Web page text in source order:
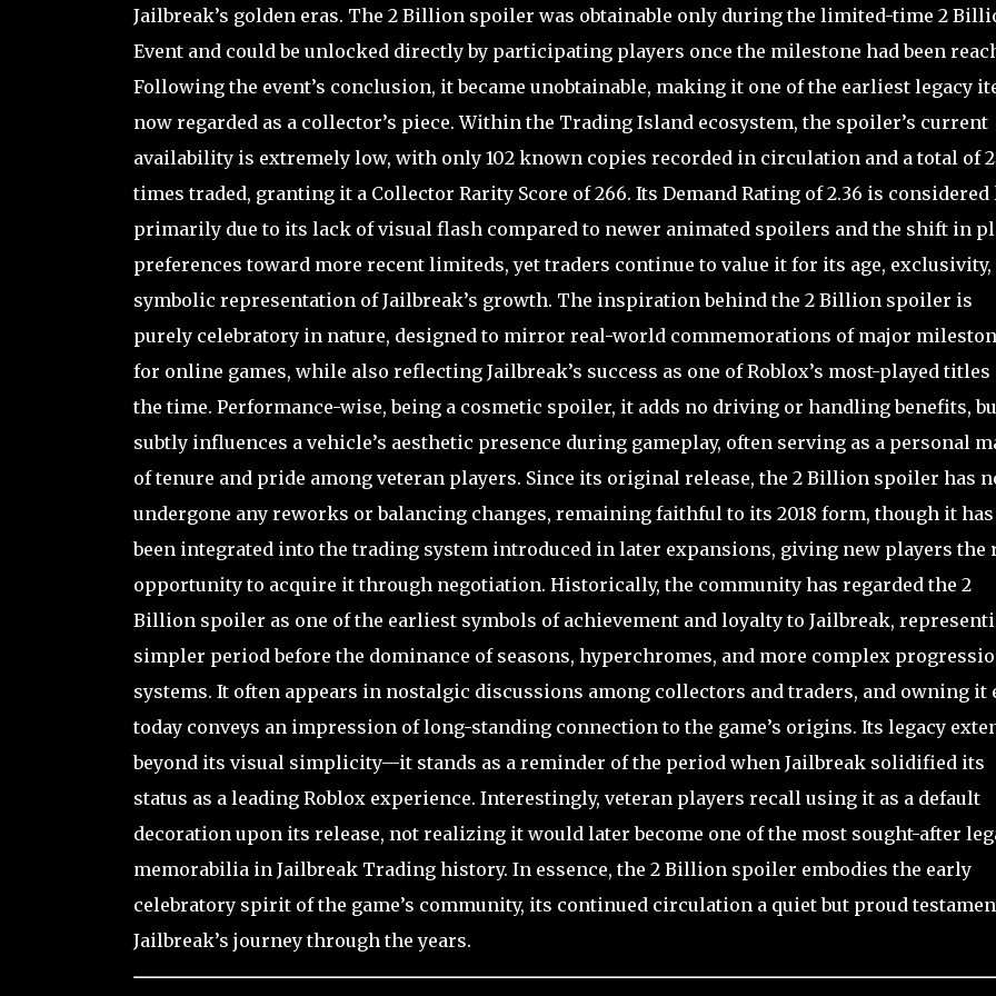
Jailbreak’s golden eras. The 2 Billion spoiler was obtainable only during the limited-time 2
Event and could be unlocked directly by participating players once the milestone had been
Following the event’s conclusion, it became unobtainable, making it one of the earliest legacy
now regarded as a collector’s piece. Within the Trading Island ecosystem, the spoiler’s current
availability is extremely low, with only 102 known copies recorded in circulation and a total of
times traded, granting it a Collector Rarity Score of 266. Its Demand Rating of 2.36 is considered
primarily due to its lack of visual flash compared to newer animated spoilers and the shift in
preferences toward more recent limiteds, yet traders continue to value it for its age, exclusivity,
symbolic representation of Jailbreak’s growth. The inspiration behind the 2 Billion spoiler is
purely celebratory in nature, designed to mirror real-world commemorations of major
for online games, while also reflecting Jailbreak’s success as one of Roblox’s most-played titles
the time. Performance-wise, being a cosmetic spoiler, it adds no driving or handling benefits,
subtly influences a vehicle’s aesthetic presence during gameplay, often serving as a personal
of tenure and pride among veteran players. Since its original release, the 2 Billion spoiler has
undergone any reworks or balancing changes, remaining faithful to its 2018 form, though it has
been integrated into the trading system introduced in later expansions, giving new players the
opportunity to acquire it through negotiation. Historically, the community has regarded the 2
Billion spoiler as one of the earliest symbols of achievement and loyalty to Jailbreak,
simpler period before the dominance of seasons, hyperchromes, and more complex
systems. It often appears in nostalgic discussions among collectors and traders, and owning it
today conveys an impression of long-standing connection to the game’s origins. Its legacy
beyond its visual simplicity—it stands as a reminder of the period when Jailbreak solidified its
status as a leading Roblox experience. Interestingly, veteran players recall using it as a default
decoration upon its release, not realizing it would later become one of the most sought-after
memorabilia in Jailbreak Trading history. In essence, the 2 Billion spoiler embodies the early
celebratory spirit of the game’s community, its continued circulation a quiet but proud
Jailbreak’s journey through the years.